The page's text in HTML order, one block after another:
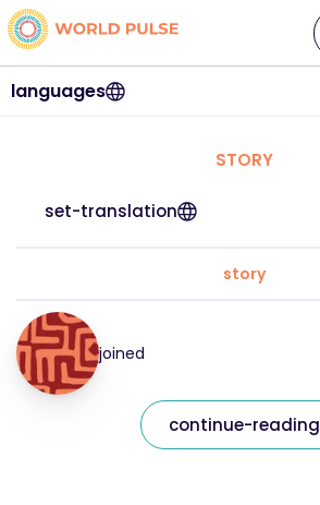
languages
STORY
set-translation
story
joined
continue-reading